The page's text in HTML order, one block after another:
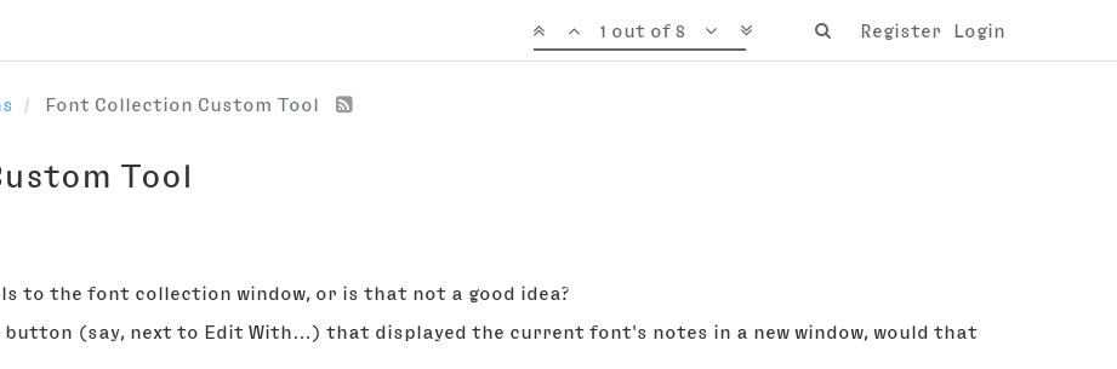
Register Login
1 out of 8
Font Collection Custom Tool
Tool
to the font collection window, or is that not a good idea?
button (say, next to Edit With…) that displayed the current font's notes in a new window, would that